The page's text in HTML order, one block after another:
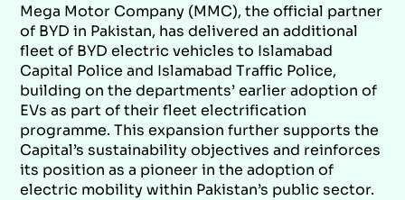
Mega Motor Company (MMC), the official partner
of BYD in Pakistan, has delivered an additional
fleet of BYD electric vehicles to Islamabad
Capital Police and Islamabad Traffic Police,
building on the departments’ earlier adoption of
EVs as part of their fleet electrification
programme. This expansion further supports the
Capital’s sustainability objectives and reinforces
its position as a pioneer in the adoption of
electric mobility within Pakistan’s public sector.